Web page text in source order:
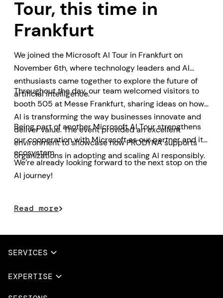
Tour, this time in
Frankfurt
We joined the Microsoft AI Tour in Frankfurt on
November 6th, where technology leaders and AI
enthusiasts came together to explore the future of
artificial intelligence.
Throughout the day, our team welcomed visitors to
booth 505 at Messe Frankfurt, sharing ideas on how
AI is transforming the way businesses innovate and
deliver value. The event provided an excellent
environment to showcase how PRODYNA supports
organizations in adopting and scaling AI responsibly.
Being part of another Microsoft AI Tour strengthens
our cooperation with Microsoft as our partner and its
ecosystem.
We’re already looking forward to the next stop on the
AI journey!
Read more
SERVICES
Full Services
EXPERTISE